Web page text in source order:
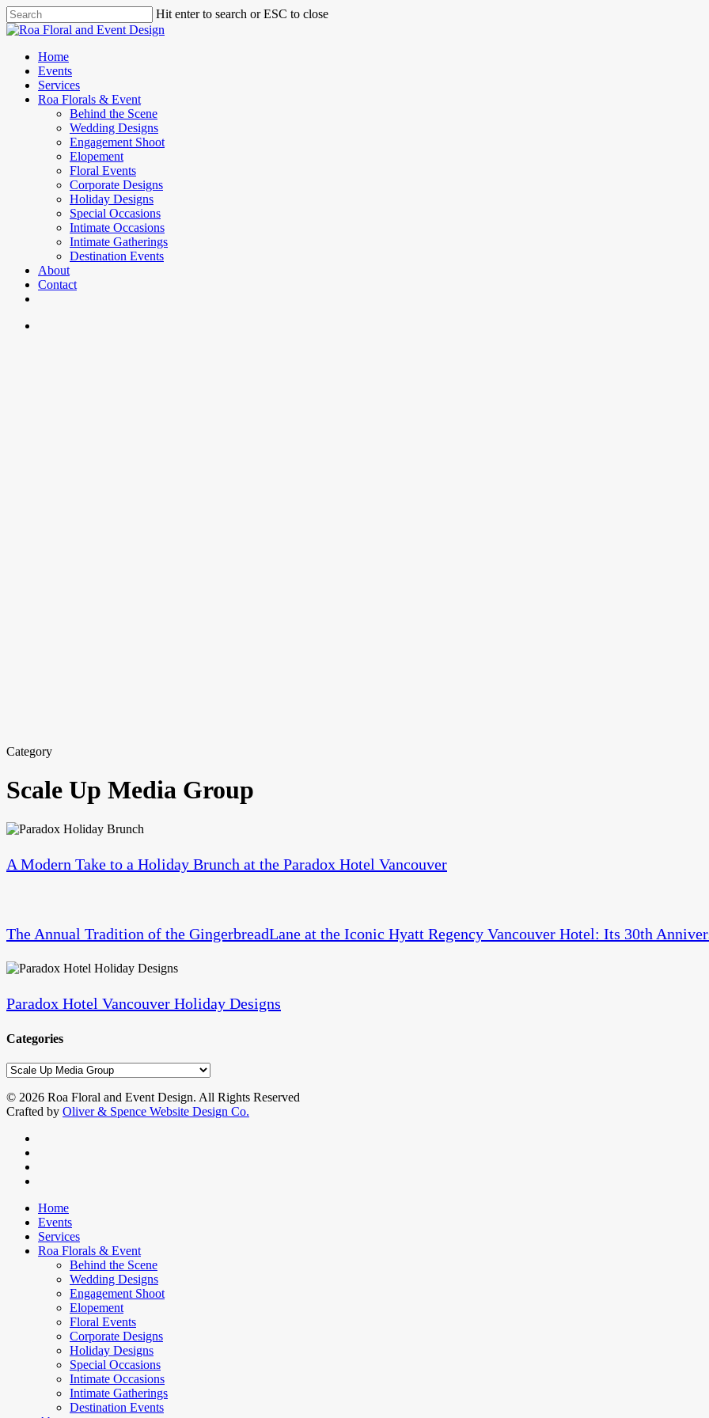
Skip
to
content
Hit enter to search or ESC to close
Close
search
Menu
Home
Events
Services
Roa Florals & Event
Behind the Scene
Wedding Designs
Engagement Shoot
Elopement
Floral Events
Corporate Designs
Holiday Designs
Special Occasions
Intimate Occasions
Intimate Gatherings
Destination Events
About
Contact
Category
Scale Up Media Group
A
Take
to
at
the
Hotel
A Modern Take to a Holiday Brunch at the Paradox Hotel Vancouver
Tradition
of
GingerbreadLane
the
Iconic
Regency
Hotel:
30th
Anniversary!
The Annual Tradition of the GingerbreadLane at the Iconic Hyatt Regency Vancouver Hotel: Its 30th
Paradox
Vancouver
Holiday
Paradox Hotel Vancouver Holiday Designs
Categories
Categories
© 2026 Roa Floral and Event Design. All Rights Reserved
Crafted by Oliver & Spence Website Design Co.
Close
Menu
Home
Events
Services
Roa Florals & Event
Behind the Scene
Wedding Designs
Engagement Shoot
Elopement
Floral Events
Corporate Designs
Holiday Designs
Special Occasions
Intimate Occasions
Intimate Gatherings
Destination Events